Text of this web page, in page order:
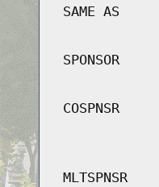
SAME AS
SPONSOR
COSPNSR
MLTSPNSR